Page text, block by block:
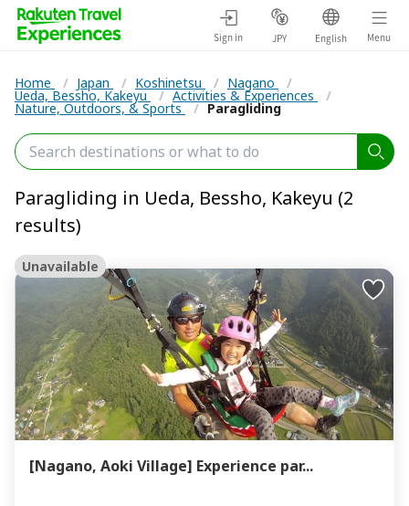
Sign in JPY English Menu
Home / Japan / Koshinetsu / Nagano /
Ueda, Bessho, Kakeyu / Activities & Experiences /
Nature, Outdoors, & Sports / Paragliding
Paragliding in Ueda, Bessho, Kakeyu (2
results)
Unavailable
[Nagano, Aoki Village] Experience par...